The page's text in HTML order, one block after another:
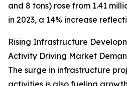
and 8 tons) rose from 1.41
in 2023, a 14% increase
Rising Infrastructure
Activity Driving Market
The surge in infrastructure